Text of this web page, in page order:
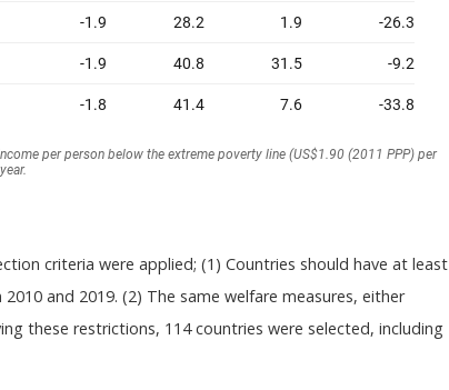
criteria were applied; (1) Countries should have at least
and 2019. (2) The same welfare measures, either
these restrictions, 114 countries were selected, including